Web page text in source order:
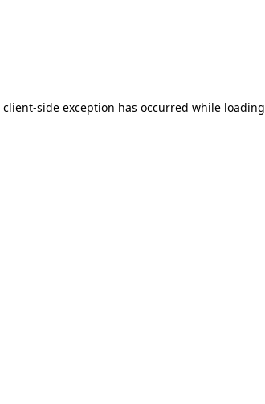
client-side exception has occurred while loading